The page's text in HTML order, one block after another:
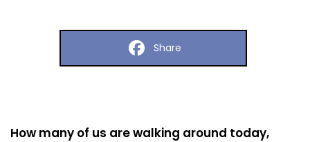
Share
How many of us are walking around today,